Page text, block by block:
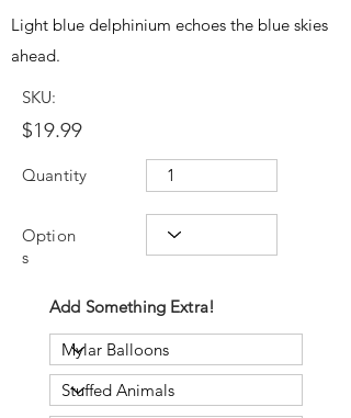
Light blue delphinium echoes the blue skies
ahead.
SKU:
$19.99
Quantity
Option
s
Add Something Extra!